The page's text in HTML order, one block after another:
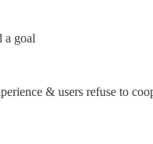
a goal
& users refuse to